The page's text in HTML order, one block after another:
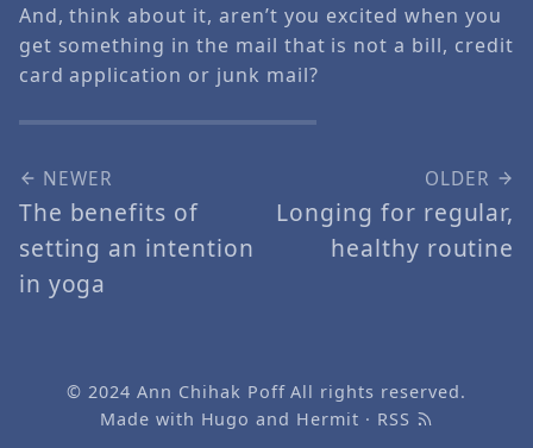
And, think about it, aren’t you excited when you
get something in the mail that is not a bill, credit
card application or junk mail?
NEWER
The benefits of
setting an intention
in yoga
OLDER
Longing for regular,
healthy routine
© 2024Ann Chihak PoffAll rights reserved.
Made with Hugo and Hermit · RSS